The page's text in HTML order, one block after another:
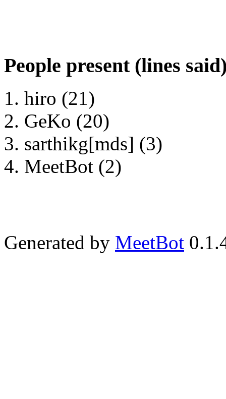
People present (lines
hiro (21)
GeKo (20)
sarthikg[mds] (3)
MeetBot (2)
Generated by MeetBot